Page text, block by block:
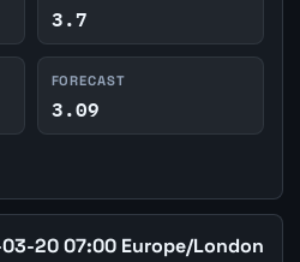
3.7
FORECAST
3.09
20 07:00 Europe/London